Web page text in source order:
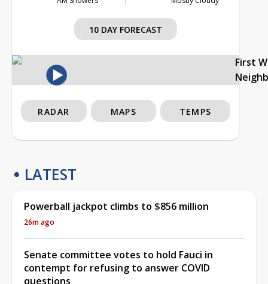
10 DAY FORECAST
First
RADAR MAPS TEMPS
LATEST
Powerball jackpot climbs to $856 million
26m ago
Senate committee votes to hold Fauci in
contempt for refusing to answer COVID
questions